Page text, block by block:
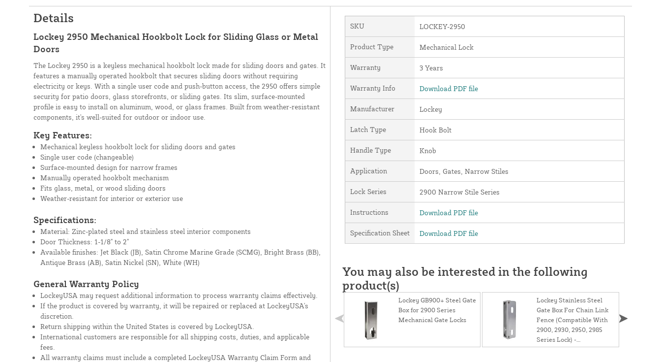
Details
Lockey 2950 Mechanical Hookbolt Lock for Sliding Glass or Metal
Doors
The Lockey 2950 is a keyless mechanical hookbolt lock made for sliding doors and gates. It
features a manually operated hookbolt that secures sliding doors without requiring
electricity or keys. With a single user code and push-button access, the 2950 offers simple
security for patio doors, glass storefronts, or sliding gates. Its slim, surface-mounted
profile is easy to install on aluminum, wood, or glass frames. Built from weather-resistant
components, it's well-suited for outdoor or indoor use.
Key Features:
Mechanical keyless hookbolt lock for sliding doors and gates
Single user code (changeable)
Surface-mounted design for narrow frames
Manually operated hookbolt mechanism
Fits glass, metal, or wood sliding doors
Weather-resistant for interior or exterior use
Specifications:
Material: Zinc-plated steel and stainless steel interior components
Door Thickness: 1-1/8" to 2"
Available finishes: Jet Black (JB), Satin Chrome Marine Grade (SCMG), Bright Brass (BB),
Antique Brass (AB), Satin Nickel (SN), White (WH)
General Warranty Policy
LockeyUSA may request additional information to process warranty claims effectively.
If the product is covered by warranty, it will be repaired or replaced at LockeyUSA's
discretion.
Return shipping within the United States is covered by LockeyUSA.
International customers are responsible for all shipping costs, duties, and applicable
fees.
All warranty claims must include a completed LockeyUSA Warranty Claim Form and
SKU LOCKEY-2950
Product Type Mechanical Lock
Warranty 3 Years
Warranty Info Download PDF file
Manufacturer Lockey
Latch Type Hook Bolt
Handle Type Knob
Application Doors, Gates, Narrow Stiles
Lock Series 2900 Narrow Stile Series
Instructions Download PDF file
Specification Sheet Download PDF file
You may also be interested in the following
product(s)
Lockey GB900+ Steel Gate
Box for 2900 Series
Mechanical Gate Locks
Lockey Stainless Steel
Gate Box For Chain Link
Fence (Compatible With
2900, 2930, 2950, 2985
Series Lock) -
GB2900LINX 1 5/8"